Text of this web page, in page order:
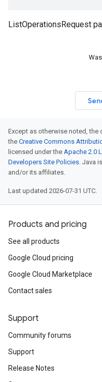
ListOperationsRequest
Except as otherwise noted,
the Creative Commons
licensed under the Apache 2.0
Developers Site Policies. Java
and/or its affiliates.
Last updated 2026-07-31 UTC.
Products and pricing
See all products
Google Cloud pricing
Google Cloud Marketplace
Contact sales
Support
Community forums
Support
Release Notes